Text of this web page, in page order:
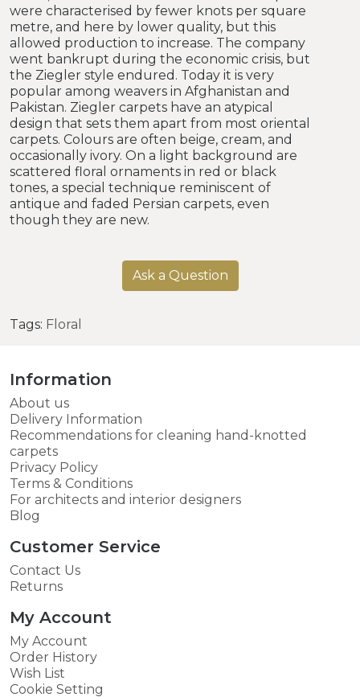
were characterised by fewer knots per square
metre, and here by lower quality, but this
allowed production to increase. The company
went bankrupt during the economic crisis, but
the Ziegler style endured. Today it is very
popular among weavers in Afghanistan and
Pakistan. Ziegler carpets have an atypical
design that sets them apart from most oriental
carpets. Colours are often beige, cream, and
occasionally ivory. On a light background are
scattered floral ornaments in red or black
tones, a special technique reminiscent of
antique and faded Persian carpets, even
though they are new.
Ask a Question
Tags: Floral
Information
About us
Delivery Information
Recommendations for cleaning hand-knotted
carpets
Privacy Policy
Terms & Conditions
For architects and interior designers
Blog
Customer Service
Contact Us
Returns
My Account
My Account
Order History
Wish List
Cookie Setting